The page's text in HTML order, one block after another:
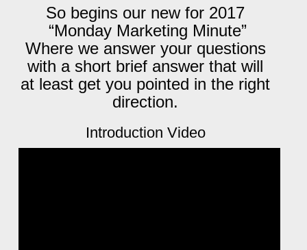
So begins our new for 2017
“Monday Marketing Minute”
Where we answer your questions
with a short brief answer that will
at least get you pointed in the right
direction.
Introduction Video